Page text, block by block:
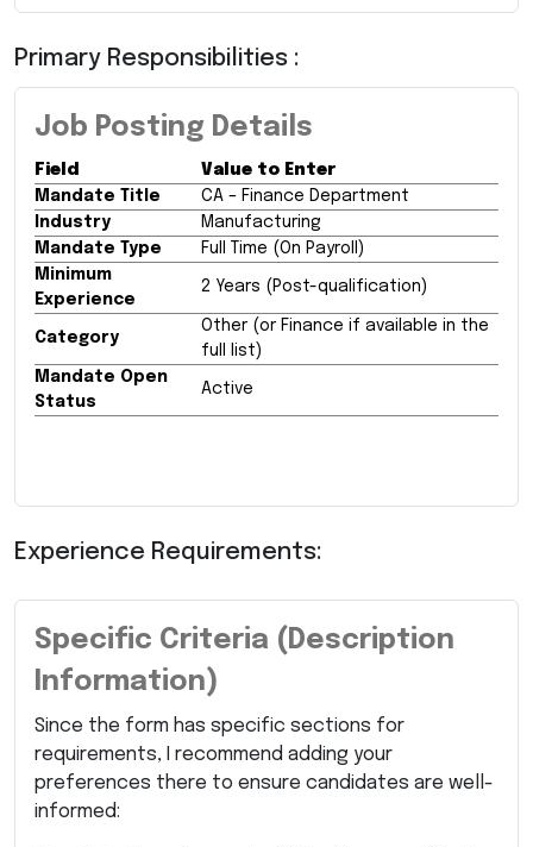
Primary Responsibilities :
Job Posting Details
Field
Value to Enter
Mandate Title
CA – Finance Department
Industry
Manufacturing
Mandate Type
Full Time (On Payroll)
Minimum
Experience
2 Years (Post-qualification)
Category
Other (or Finance if available in the
full list)
Mandate Open
Status
Active
Experience Requirements:
Specific Criteria (Description
Information)
Since the form has specific sections for
requirements, I recommend adding your
preferences there to ensure candidates are well-
informed: